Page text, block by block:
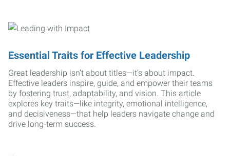
Essential Traits for Effective Leadership
Great leadership isn’t about titles—it’s about impact.
Effective leaders inspire, guide, and empower their teams
by fostering trust, adaptability, and vision. This article
explores key traits—like integrity, emotional intelligence,
and decisiveness—that help leaders navigate change and
drive long-term success.